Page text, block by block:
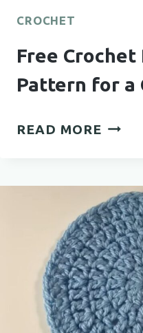
CROCHET
Free
Pattern for a
READ MORE FREE
FOR
A
COZY